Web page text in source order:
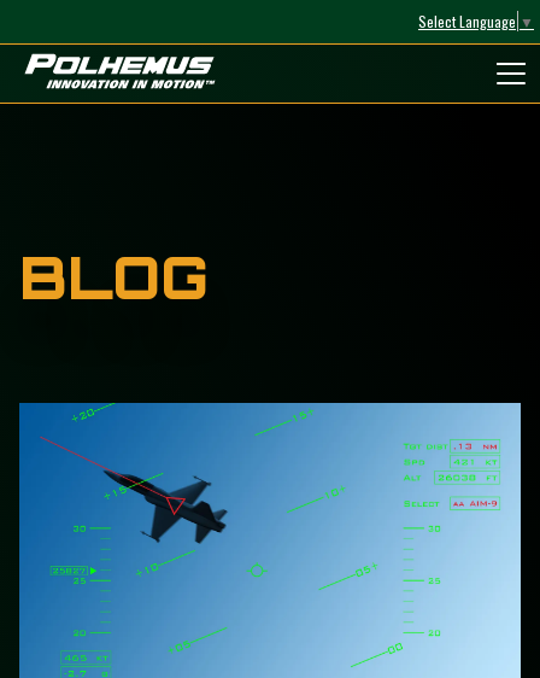
Select Language ▼
Polhemus
BLOG